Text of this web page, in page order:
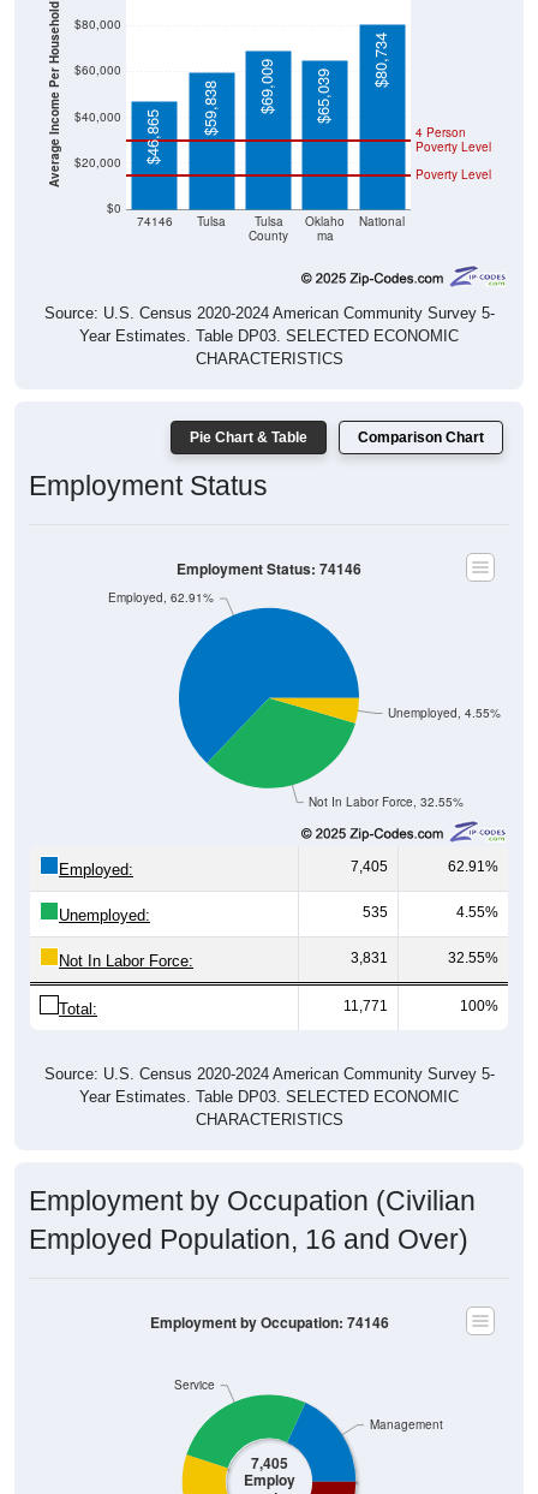
Average Income Per Household
$0
$20,000
$40,000
$60,000
$80,000
74146 Tulsa
Tulsa
County
Oklaho
ma
National
Poverty Level
4 Person
Poverty Level
$46,865
$59,838 $69,009 $65,039
$80,734
Source: U.S. Census 2020-2024 American Community Survey 5-
Year Estimates. Table DP03. SELECTED ECONOMIC
CHARACTERISTICS
Pie Chart & Table Comparison Chart
Employment Status
Not In Labor Force, 32.55%
Unemployed, 4.55%
Employed, 62.91%
Employment Status: 74146
Employed: 7,405 62.91%
Unemployed: 535 4.55%
Not In Labor Force: 3,831 32.55%
Total: 11,771 100%
Source: U.S. Census 2020-2024 American Community Survey 5-
Year Estimates. Table DP03. SELECTED ECONOMIC
CHARACTERISTICS
Employment by Occupation (Civilian
Employed Population, 16 and Over)
7,405
Employ
Service
Management
Employment by Occupation: 74146